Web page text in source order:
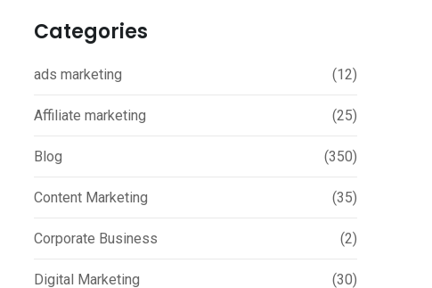
Categories
ads marketing (12)
Affiliate marketing (25)
Blog (350)
Content Marketing (35)
Corporate Business (2)
Digital Marketing (30)